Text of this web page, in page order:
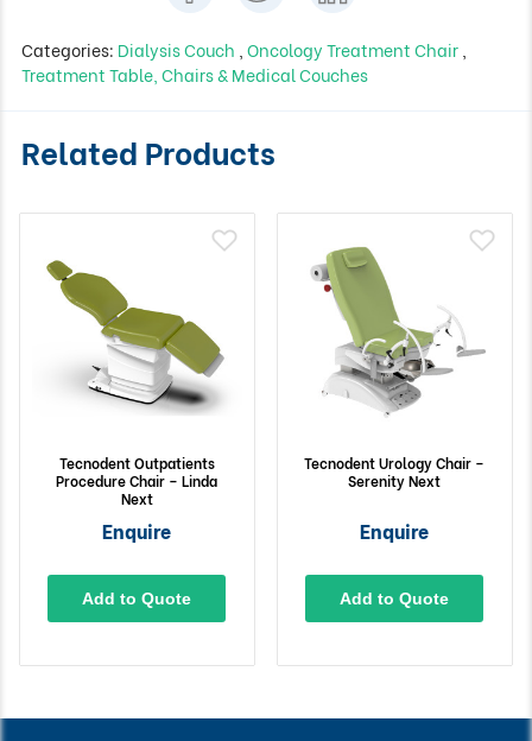
Categories: Dialysis Couch Oncology Treatment Chair
Treatment Table, Chairs & Medical Couches
Related Products
Tecnodent Outpatients
Procedure Chair – Linda
Next
Enquire
Add to Quote
Tecnodent Urology Chair –
Serenity Next
Enquire
Add to Quote